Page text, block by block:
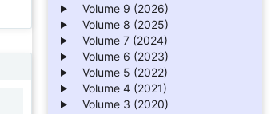
Volume 9 (2026)
Volume 8 (2025)
Volume 7 (2024)
Volume 6 (2023)
Volume 5 (2022)
Volume 4 (2021)
Volume 3 (2020)